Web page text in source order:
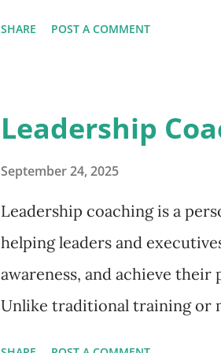
decisions under pressure
attentiveness Engage deeply
setbacks and adapt to rapid
projects run smoothly, and
relationships. Building
work doesn’t require radical
SHARE POST A COMMENT
Leadership
September 24, 2025
Leadership coaching is a
helping leaders and
awareness, and achieve their
Unlike traditional training or